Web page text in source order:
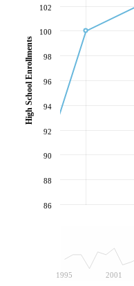
1995 2001
86
88
90
92
94
96
98
100
102
High School Enrollments